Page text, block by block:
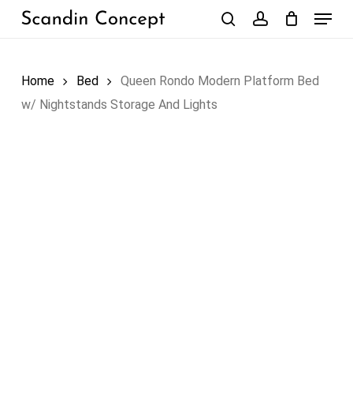
Skip
Menu
Home Bed
Queen Rondo Modern Platform Bed
w/ Nightstands Storage And Lights